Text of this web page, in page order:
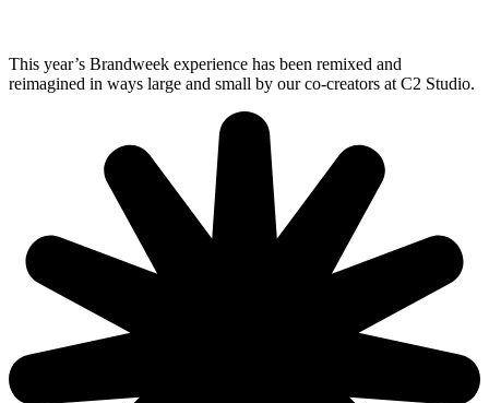
This year’s Brandweek experience has been remixed and
reimagined in ways large and small by our co-creators at C2 Studio.